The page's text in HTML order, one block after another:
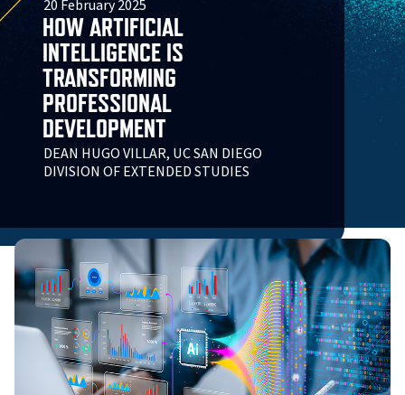
20 February 2025
HOW ARTIFICIAL
INTELLIGENCE IS
TRANSFORMING
PROFESSIONAL
DEVELOPMENT
DEAN HUGO VILLAR, UC SAN DIEGO
DIVISION OF EXTENDED STUDIES